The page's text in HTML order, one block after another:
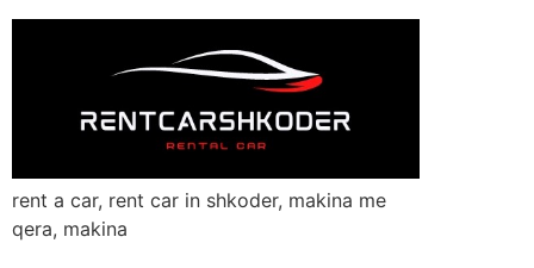
rent a car, rent car in shkoder, makina me
qera, makina